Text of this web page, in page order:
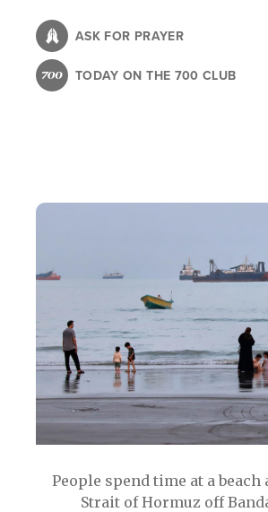
content
ASK FOR PRAYER
TODAY ON THE 700 CLUB
People spend time at a
Strait of Hormuz off